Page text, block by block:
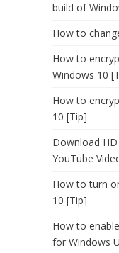
build of
How to
How to
Windows 10
How to
10 [Tip]
Download
YouTube
How to turn
10 [Tip]
How to
for Windows